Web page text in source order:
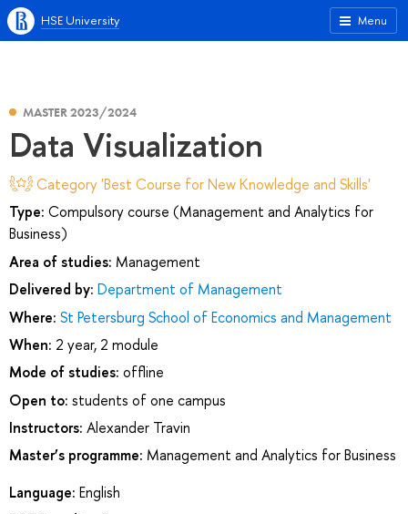
Menu
HSE University
MASTER 2023/2024
Data Visualization
Category 'Best Course for New Knowledge and Skills'
Type: Compulsory course (Management and Analytics for
Business)
Area of studies: Management
Delivered by: Department of Management
Where: St Petersburg School of Economics and Management
When: 2 year, 2 module
Mode of studies: offline
Open to: students of one campus
Instructors: Alexander Travin
Master’s programme: Management and Analytics for Business
Language: English